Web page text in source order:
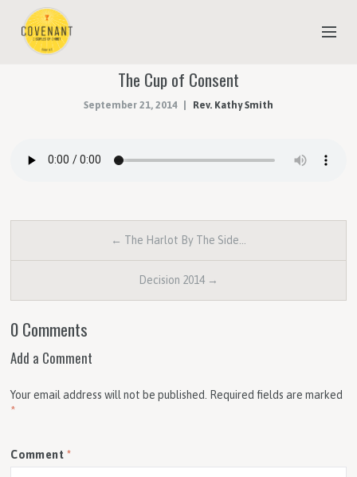
The Cup of Consent
September 21, 2014 Rev. Kathy Smith
← The Harlot By The Side…
Decision 2014 →
0 Comments
Add a Comment
Your email address will not be published. Required fields are marked
*
Comment *